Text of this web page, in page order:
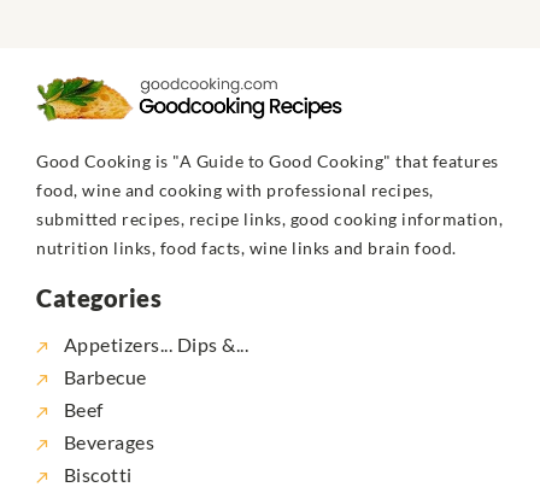
Good Cooking is "A Guide to Good Cooking" that features
food, wine and cooking with professional recipes,
submitted recipes, recipe links, good cooking information,
nutrition links, food facts, wine links and brain food.
Categories
Appetizers... Dips &...
Barbecue
Beef
Beverages
Biscotti